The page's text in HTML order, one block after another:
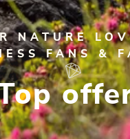
NATURE
FANS &